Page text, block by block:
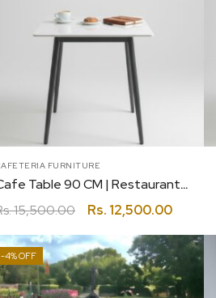
FURNITURE
Cafe Table 90 CM | Restaurant | Canteen | Coffee | Bakery
15,500.00 Rs. 12,500.00
-4%